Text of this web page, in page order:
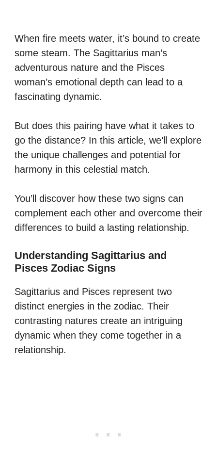
When fire meets water, it’s bound to create
some steam. The Sagittarius man’s
adventurous nature and the Pisces
woman’s emotional depth can lead to a
fascinating dynamic.
But does this pairing have what it takes to
go the distance? In this article, we’ll explore
the unique challenges and potential for
harmony in this celestial match.
You’ll discover how these two signs can
complement each other and overcome their
differences to build a lasting relationship.
Understanding Sagittarius and
Pisces Zodiac Signs
Sagittarius and Pisces represent two
distinct energies in the zodiac. Their
contrasting natures create an intriguing
dynamic when they come together in a
relationship.